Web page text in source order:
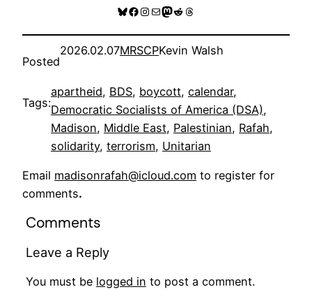
Bluesky
Facebook
Instagram
MailMastodon
RedditThreads
Posted
2026.02.07MRSCPKevin Walsh
Tags:
apartheid, BDS, boycott, calendar
Democratic Socialists of America (DSA)
Madison, Middle East, Palestinian, Rafah
solidarity, terrorism, Unitarian
Email madisonrafah@icloud.com to register for
comments.
Comments
Leave a Reply
You must be logged in to post a comment.